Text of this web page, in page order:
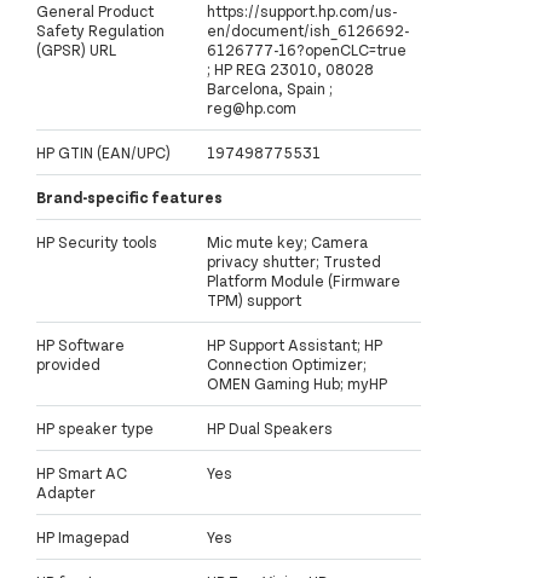
General Product
Safety Regulation
(GPSR) URL
https://support.hp.com/us-
en/document/ish_6126692-
6126777-16?openCLC=true
; HP REG 23010, 08028
Barcelona, Spain ;
reg@hp.com
HP GTIN (EAN/UPC) 197498775531
Brand-specific features
HP Security tools
Mic mute key; Camera
privacy shutter; Trusted
Platform Module (Firmware
TPM) support
HP Software
provided
HP Support Assistant; HP
Connection Optimizer;
OMEN Gaming Hub; myHP
HP speaker type HP Dual Speakers
HP Smart AC
Adapter
Yes
HP Imagepad Yes